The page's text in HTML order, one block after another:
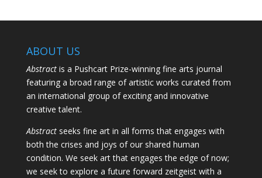
ABOUT US
Abstractis a Pushcart Prize-winning fine arts journal
featuring a broad range of artistic works curated from
an international group of exciting and innovative
creative talent.
Abstractseeks fine art in all forms that engages with
both the crises and joys of our shared human
condition. We seek art that engages the edge of now;
we seek to explore a future forward zeitgeist with a